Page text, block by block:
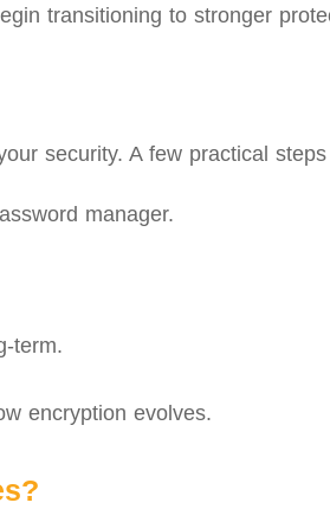
transitioning to stronger
security. A few practical
manager.
term.
encryption evolves.